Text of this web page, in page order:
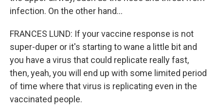
infection. On the other hand...
FRANCES LUND: If your vaccine response is not
super-duper or it's starting to wane a little bit and
you have a virus that could replicate really fast,
then, yeah, you will end up with some limited period
of time where that virus is replicating even in the
vaccinated people.